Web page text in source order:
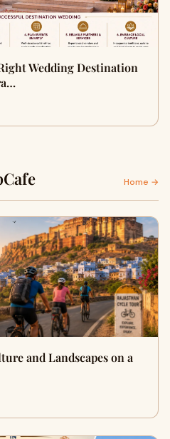
Wedding Destination
Home →
and Landscapes on a